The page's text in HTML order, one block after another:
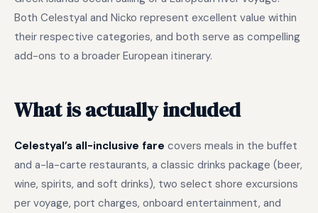
Both Celestyal and Nicko represent excellent value within
their respective categories, and both serve as compelling
add-ons to a broader European itinerary.
What is actually included
Celestyal’s all-inclusive fare covers meals in the buffet
and a-la-carte restaurants, a classic drinks package (beer,
wine, spirits, and soft drinks), two select shore excursions
per voyage, port charges, onboard entertainment, and